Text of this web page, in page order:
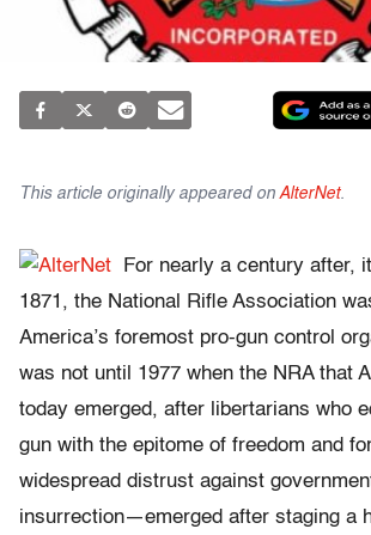
This article originally appeared on AlterNet.
For nearly a century after,
1871, the National Rifle Association
America’s foremost pro-gun control
was not until 1977 when the NRA that
today emerged, after libertarians who
gun with the epitome of freedom and
widespread distrust against
insurrection—emerged after staging a